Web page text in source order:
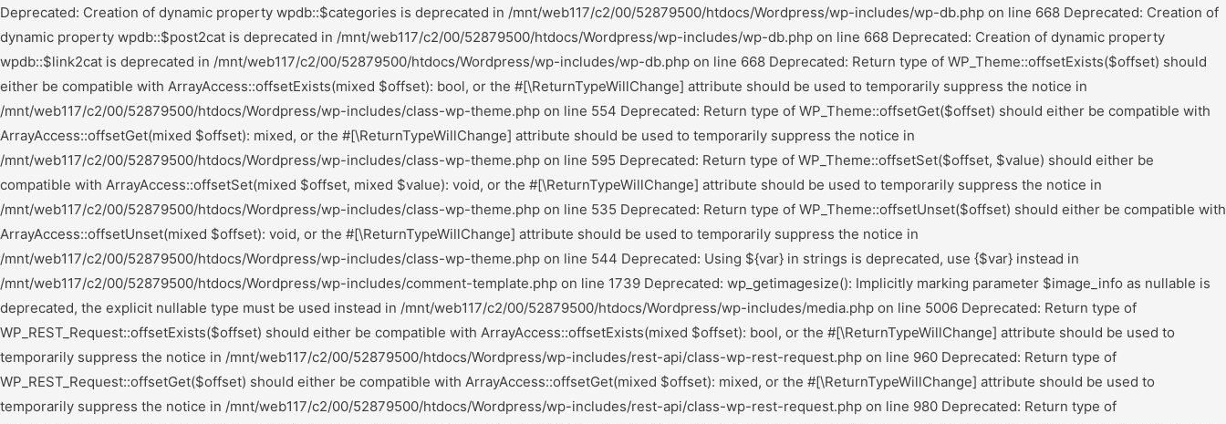
Deprecated: Creation of dynamic property wpdb::$categories is deprecated in /mnt/web117/c2/00/52879500/htdocs/Wordpress/wp-includes/wp-db.php on line 668 Deprecated: Creation of dynamic property wpdb::$post2cat is deprecated in /mnt/web117/c2/00/52879500/htdocs/Wordpress/wp-includes/wp-db.php on line 668 Deprecated: Creation of dynamic property wpdb::$link2cat is deprecated in /mnt/web117/c2/00/52879500/htdocs/Wordpress/wp-includes/wp-db.php on line 668 Deprecated: Return type of WP_Theme::offsetExists($offset) should either be compatible with ArrayAccess::offsetExists(mixed $offset): bool, or the #[\ReturnTypeWillChange] attribute should be used to temporarily suppress the notice in /mnt/web117/c2/00/52879500/htdocs/Wordpress/wp-includes/class-wp-theme.php on line 554 Deprecated: Return type of WP_Theme::offsetGet($offset) should either be compatible with ArrayAccess::offsetGet(mixed $offset): mixed, or the #[\ReturnTypeWillChange] attribute should be used to temporarily suppress the notice in /mnt/web117/c2/00/52879500/htdocs/Wordpress/wp-includes/class-wp-theme.php on line 595 Deprecated: Return type of WP_Theme::offsetSet($offset, $value) should either be compatible with ArrayAccess::offsetSet(mixed $offset, mixed $value): void, or the #[\ReturnTypeWillChange] attribute should be used to temporarily suppress the notice in /mnt/web117/c2/00/52879500/htdocs/Wordpress/wp-includes/class-wp-theme.php on line 535 Deprecated: Return type of WP_Theme::offsetUnset($offset) should either be compatible with ArrayAccess::offsetUnset(mixed $offset): void, or the #[\ReturnTypeWillChange] attribute should be used to temporarily suppress the notice in /mnt/web117/c2/00/52879500/htdocs/Wordpress/wp-includes/class-wp-theme.php on line 544 Deprecated: Using ${var} in strings is deprecated, use {$var} instead in /mnt/web117/c2/00/52879500/htdocs/Wordpress/wp-includes/comment-template.php on line 1739 Deprecated: wp_getimagesize(): Implicitly marking parameter $image_info as nullable is deprecated, the explicit nullable type must be used instead in /mnt/web117/c2/00/52879500/htdocs/Wordpress/wp-includes/media.php on line 5006 Deprecated: Return type of WP_REST_Request::offsetExists($offset) should either be compatible with ArrayAccess::offsetExists(mixed $offset): bool, or the #[\ReturnTypeWillChange] attribute should be used to temporarily suppress the notice in /mnt/web117/c2/00/52879500/htdocs/Wordpress/wp-includes/rest-api/class-wp-rest-request.php on line 960 Deprecated: Return type of WP_REST_Request::offsetGet($offset) should either be compatible with ArrayAccess::offsetGet(mixed $offset): mixed, or the #[\ReturnTypeWillChange] attribute should be used to temporarily suppress the notice in /mnt/web117/c2/00/52879500/htdocs/Wordpress/wp-includes/rest-api/class-wp-rest-request.php on line 980 Deprecated: Return type of WP_REST_Request::offsetSet($offset, $value) should either be compatible with ArrayAccess::offsetSet(mixed $offset, mixed $value): void, or the #[\ReturnTypeWillChange] attribute should be used to temporarily suppress the notice in /mnt/web117/c2/00/52879500/htdocs/Wordpress/wp-includes/rest-api/class-wp-rest-request.php on line 992 Deprecated: Return type of WP_REST_Request::offsetUnset($offset) should either be compatible with ArrayAccess::offsetUnset(mixed $offset): void, or the #[\ReturnTypeWillChange] attribute should be used to temporarily suppress the notice in /mnt/web117/c2/00/52879500/htdocs/Wordpress/wp-includes/rest-api/class-wp-rest-request.php on line 1003 Deprecated: Return type of WP_Block_List::current() should either be compatible with Iterator::current(): mixed, or the #[\ReturnTypeWillChange] attribute should be used to temporarily suppress the notice in /mnt/web117/c2/00/52879500/htdocs/Wordpress/wp-includes/class-wp-block-list.php on line 151 Deprecated: Return type of WP_Block_List::next() should either be compatible with Iterator::next(): void, or the #[\ReturnTypeWillChange] attribute should be used to temporarily suppress the notice in /mnt/web117/c2/00/52879500/htdocs/Wordpress/wp-includes/class-wp-block-list.php on line 175 Deprecated: Return type of WP_Block_List::key() should either be compatible with Iterator::key(): mixed, or the #[\ReturnTypeWillChange] attribute should be used to temporarily suppress the notice in /mnt/web117/c2/00/52879500/htdocs/Wordpress/wp-includes/class-wp-block-list.php on line 164 Deprecated: Return type of WP_Block_List::valid() should either be compatible with Iterator::valid(): bool, or the #[\ReturnTypeWillChange] attribute should be used to temporarily suppress the notice in /mnt/web117/c2/00/52879500/htdocs/Wordpress/wp-includes/class-wp-block-list.php on line 186 Deprecated: Return type of WP_Block_List::rewind() should either be compatible with Iterator::rewind(): void, or the #[\ReturnTypeWillChange] attribute should be used to temporarily suppress the notice in /mnt/web117/c2/00/52879500/htdocs/Wordpress/wp-includes/class-wp-block-list.php on line 138 Deprecated: Return type of WP_Block_List::offsetExists($index) should either be compatible with ArrayAccess::offsetExists(mixed $offset): bool, or the #[\ReturnTypeWillChange] attribute should be used to temporarily suppress the notice in /mnt/web117/c2/00/52879500/htdocs/Wordpress/wp-includes/class-wp-block-list.php on line 75 Deprecated: Return type of WP_Block_List::offsetGet($index) should either be compatible with ArrayAccess::offsetGet(mixed $offset): mixed, or the #[\ReturnTypeWillChange] attribute should be used to temporarily suppress the notice in /mnt/web117/c2/00/52879500/htdocs/Wordpress/wp-includes/class-wp-block-list.php on line 89 Deprecated: Return type of WP_Block_List::offsetSet($index, $value) should either be compatible with ArrayAccess::offsetSet(mixed $offset, mixed $value): void, or the #[\ReturnTypeWillChange] attribute should be used to temporarily suppress the notice in /mnt/web117/c2/00/52879500/htdocs/Wordpress/wp-includes/class-wp-block-list.php on line 110 Deprecated: Return type of WP_Block_List::offsetUnset($index) should either be compatible with ArrayAccess::offsetUnset(mixed $offset): void, or the #[\ReturnTypeWillChange] attribute should be used to temporarily suppress the notice in /mnt/web117/c2/00/52879500/htdocs/Wordpress/wp-includes/class-wp-block-list.php on line 127 Deprecated: Return type of WP_Block_List::count() should either be compatible with Countable::count(): int, or the #[\ReturnTypeWillChange] attribute should be used to temporarily suppress the notice in /mnt/web117/c2/00/52879500/htdocs/Wordpress/wp-includes/class-wp-block-list.php on line 199 Deprecated: Return type of Ai1wm_Recursive_Directory_Iterator::hasChildren($allow_links = true) should either be compatible with RecursiveDirectoryIterator::hasChildren(bool $allowLinks = false): bool, or the #[\ReturnTypeWillChange] attribute should be used to temporarily suppress the notice in /mnt/web117/c2/00/52879500/htdocs/Wordpress/wp-content/plugins/all-in-one-wp-migration/lib/vendor/servmask/iterator/class-ai1wm-recursive-directory-iterator.php on line 61 Deprecated: Return type of Ai1wm_Recursive_Directory_Iterator::rewind() should either be compatible with FilesystemIterator::rewind(): void, or the #[\ReturnTypeWillChange] attribute should be used to temporarily suppress the notice in /mnt/web117/c2/00/52879500/htdocs/Wordpress/wp-content/plugins/all-in-one-wp-migration/lib/vendor/servmask/iterator/class-ai1wm-recursive-directory-iterator.php on line 39 Deprecated: Return type of Ai1wm_Recursive_Directory_Iterator::next() should either be compatible with DirectoryIterator::next(): void, or the #[\ReturnTypeWillChange] attribute should be used to temporarily suppress the notice in /mnt/web117/c2/00/52879500/htdocs/Wordpress/wp-content/plugins/all-in-one-wp-migration/lib/vendor/servmask/iterator/class-ai1wm-recursive-directory-iterator.php on line 46 Deprecated: Return type of Ai1wm_Recursive_Extension_Filter::getChildren() should either be compatible with RecursiveFilterIterator::getChildren(): ?RecursiveFilterIterator, or the #[\ReturnTypeWillChange] attribute should be used to temporarily suppress the notice in /mnt/web117/c2/00/52879500/htdocs/Wordpress/wp-content/plugins/all-in-one-wp-migration/lib/vendor/servmask/filter/class-ai1wm-recursive-extension-filter.php on line 51 Deprecated: Return type of Ai1wm_Recursive_Extension_Filter::accept() should either be compatible with FilterIterator::accept(): bool, or the #[\ReturnTypeWillChange] attribute should be used to temporarily suppress the notice in /mnt/web117/c2/00/52879500/htdocs/Wordpress/wp-content/plugins/all-in-one-wp-migration/lib/vendor/servmask/filter/class-ai1wm-recursive-extension-filter.php on line 41 Deprecated: Return type of Ai1wm_Recursive_Exclude_Filter::getChildren() should either be compatible with RecursiveFilterIterator::getChildren(): ?RecursiveFilterIterator, or the #[\ReturnTypeWillChange] attribute should be used to temporarily suppress the notice in /mnt/web117/c2/00/52879500/htdocs/Wordpress/wp-content/plugins/all-in-one-wp-migration/lib/vendor/servmask/filter/class-ai1wm-recursive-exclude-filter.php on line 67 Deprecated: Return type of Ai1wm_Recursive_Exclude_Filter::accept() should either be compatible with FilterIterator::accept(): bool, or the #[\ReturnTypeWillChange] attribute should be used to temporarily suppress the notice in /mnt/web117/c2/00/52879500/htdocs/Wordpress/wp-content/plugins/all-in-one-wp-migration/lib/vendor/servmask/filter/class-ai1wm-recursive-exclude-filter.php on line 43 Deprecated: Ai1wm_Export_Enumerate_Tables::execute(): Implicitly marking parameter $mysql as nullable is deprecated, the explicit nullable type must be used instead in /mnt/web117/c2/00/52879500/htdocs/Wordpress/wp-content/plugins/all-in-one-wp-migration/lib/model/export/class-ai1wm-export-enumerate-tables.php on line 32 Deprecated: Ai1wm_Import_Database::execute(): Implicitly marking